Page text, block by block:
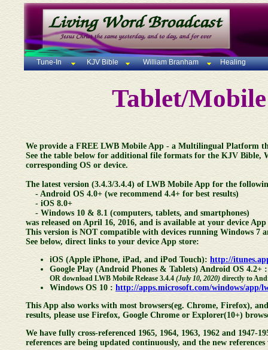
Tune-In KJV Bible William Branham Healing
Tablet/
We provide a FREE LWB Mobile App - a Multilingual Platform
See the table below for additional file formats for the KJV Bible,
corresponding OS or device.
The latest version (3.4.3/3.4.4) of LWB Mobile App for the
- Android OS 4.0+ (we recommend 4.4+ for best results)
- iOS 8.0+
- Windows 10 & 8.1 (computers, tablets, and smartphones)
was released on April 16, 2016, and is available at your device App
This version is NOT compatible with devices running Windows 7
See below, direct links to your device App store:
iOS (Apple iPhone, iPad, and iPod Touch): http://
Google Play (Android Phones & Tablets) Android OS 4.2+
OR download LWB Mobile Release 3.4.4 (July 10, 2020) directly to
Windows OS 10 : http://apps.microsoft.com/windows/app/
This App also works with most browsers(eg. Chrome, Firefox),
results, please use Firefox, Google Chrome or Explorer(10+)
We have fully cross-referenced 1965, 1964, 1963, 1962 and
references are being updated continuously, and the new